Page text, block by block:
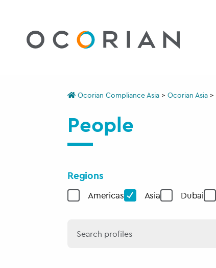
Ocorian Compliance Asia> Ocorian Asia>
People
Regions
Americas Asia Dubai